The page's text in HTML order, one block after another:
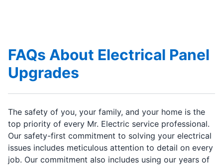
FAQs About Electrical Panel
Upgrades
The safety of you, your family, and your home is the
top priority of every Mr. Electric service professional.
Our safety-first commitment to solving your electrical
issues includes meticulous attention to detail on every
job. Our commitment also includes using our years of